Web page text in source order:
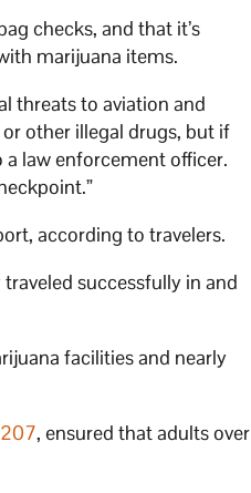
checks, and that it’s
marijuana items.
threats to aviation and
other illegal drugs, but if
law enforcement officer.
according to travelers.
successfully in and
facilities and nearly
, ensured that adults over